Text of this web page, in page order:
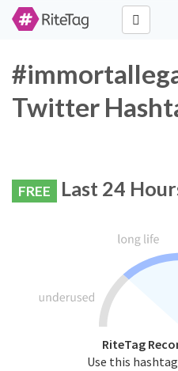
Twitter
FREE Last 24
RiteTag
Use this